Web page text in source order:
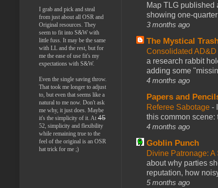
Map TLG published
showing one-
3 months ago
The Mystical
Consolidated
a research rabbit
adding some
4 months ago
Papers and
Referee Sabotage -
this common scene:
4 months ago
Goblin Punch
Divine Patronage:
about why parties
reputation, how
5 months ago
I grab and pick and steal
from just about all OSR and
Original resources. They
seem to fit into S&W with
little fuss. It may be the same
with LL and the rest, but for
me the ease of use fit's my
expectations with S&W.
Even the single saving throw.
That took me longer to adjust
to, but even that seems like a
natural to me now. Don't ask
me why, it just does. Maybe
it's the simplicity of it. At 45
52, simplicity and flexibility
while remaining true to the
feel of the original is an OSR
hat trick for me ;)